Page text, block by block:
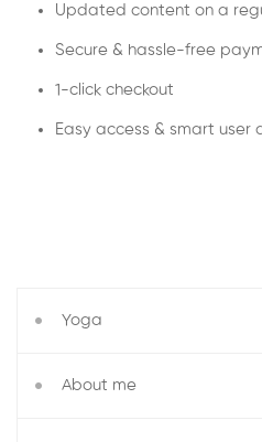
Yoga
About me
Updated content on a
Secure & hassle-free
1-click checkout
Easy access & smart user